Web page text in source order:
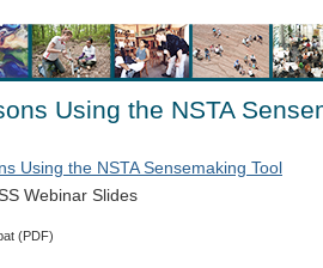
Using the NSTA
Using the NSTA Sensemaking Tool
Webinar Slides
(PDF)